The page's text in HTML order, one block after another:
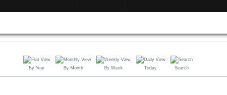
By Year By Month By Week Today Search